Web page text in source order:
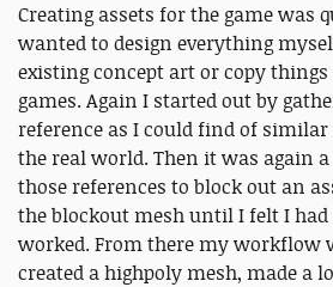
Creating assets for the game was
wanted to design everything
existing concept art or copy
games. Again I started out by
reference as I could find of
the real world. Then it was again
those references to block out an
the blockout mesh until I felt I
worked. From there my workflow
created a highpoly mesh, made a